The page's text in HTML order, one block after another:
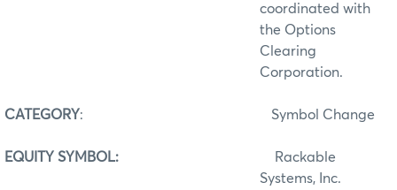
coordinated with
the Options
Clearing
Corporation.
CATEGORY: Symbol Change
EQUITY SYMBOL:
Rackable
Systems, Inc.